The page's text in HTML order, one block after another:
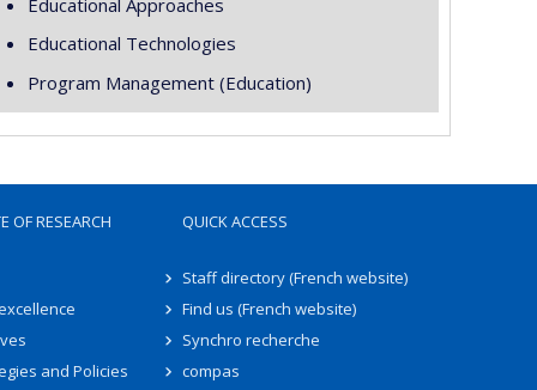
Educational Technologies
Program Management (Education)
OF RESEARCH
and Policies
QUICK ACCESS
Staff directory (French website)
Find us (French website)
Synchro recherche
compas